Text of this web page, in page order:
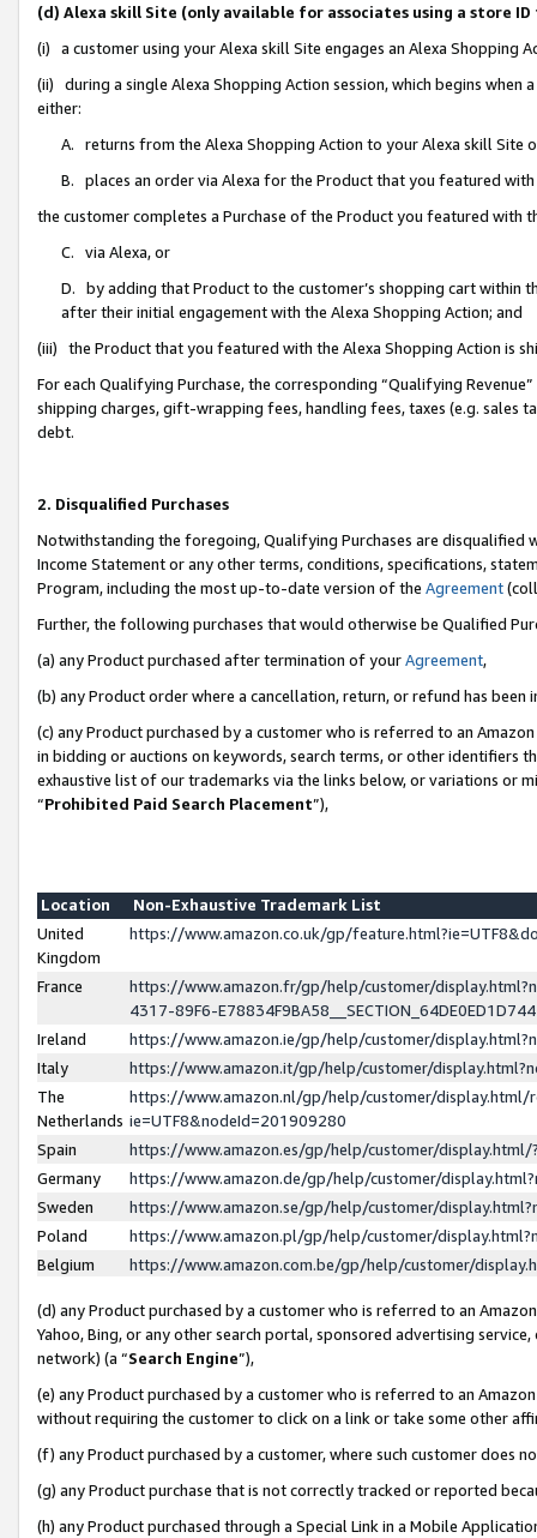
(d) Alexa skill Site (only available for associates using a store
(i) a customer using your Alexa skill Site engages an Alexa Shopping
(ii) during a single Alexa Shopping Action session, which begins when
either:
A. returns from the Alexa Shopping Action to your Alexa skill Site
B. places an order via Alexa for the Product that you featured with
the customer completes a Purchase of the Product you featured with
C. via Alexa, or
D. by adding that Product to the customer’s shopping cart within
after their initial engagement with the Alexa Shopping Action; and
(iii) the Product that you featured with the Alexa Shopping Action is
For each Qualifying Purchase, the corresponding “Qualifying
shipping charges, gift-wrapping fees, handling fees, taxes (e.g. sales
debt.
2. Disqualified Purchases
Notwithstanding the foregoing, Qualifying Purchases are disqualified
Income Statement or any other terms, conditions, specifications,
Program, including the most up-to-date version of the Agreement
Further, the following purchases that would otherwise be Qualified
(a) any Product purchased after termination of yourAgreement,
(b) any Product order where a cancellation, return, or refund has been
(c) any Product purchased by a customer who is referred to an
in bidding or auctions on keywords, search terms, or other identifiers
exhaustive list of our trademarks via the links below, or variations or
“Prohibited Paid Search Placement”),
Location
Non-Exhaustive Trademark List
United
Kingdom
https://www.amazon.co.uk/gp/
France
https://www.amazon.fr/gp/help/customer/
4317-89F6-
Ireland
https://www.amazon.ie/gp/help/customer/
Italy
https://www.amazon.it/gp/help/customer/
The
Netherlands
https://www.amazon.nl/gp/help/customer/display.html/
ie=UTF8&nodeId=201909280
Spain
https://www.amazon.es/gp/help/customer/
Germany
https://www.amazon.de/gp/help/customer/
Sweden
https://www.amazon.se/gp/help/customer/
Poland
https://www.amazon.pl/gp/help/customer/
Belgium
https://www.amazon.com.be/gp/help/customer/
(d) any Product purchased by a customer who is referred to an
Yahoo, Bing, or any other search portal, sponsored advertising
network) (a “Search Engine”),
(e) any Product purchased by a customer who is referred to an
without requiring the customer to click on a link or take some other
(f) any Product purchased by a customer, where such customer does
(g) any Product purchase that is not correctly tracked or reported
(h) any Product purchased through a Special Link in a Mobile